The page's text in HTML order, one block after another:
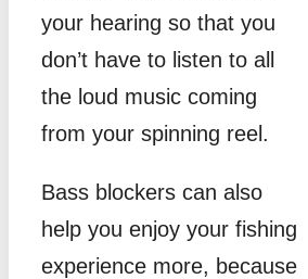
your hearing so that you
don’t have to listen to all
the loud music coming
from your spinning reel.
Bass blockers can also
help you enjoy your fishing
experience more, because